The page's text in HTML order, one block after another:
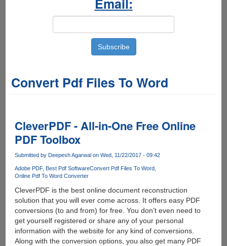
Convert Pdf Files To Word
CleverPDF - All-in-One Free Online
PDF Toolbox
Submitted by Deepesh Agarwalon Wed, 11/22/2017 - 09:42
Adobe PDF Best Pdf SoftwareConvert Pdf Files To Word
Online Pdf To Word Converter
CleverPDF is the best online document reconstruction
solution that you will ever come across. It offers easy PDF
conversions (to and from) for free. You don’t even need to
get yourself registered or share any of your personal
information with the website for any kind of conversions.
Along with the conversion options, you also get many PDF